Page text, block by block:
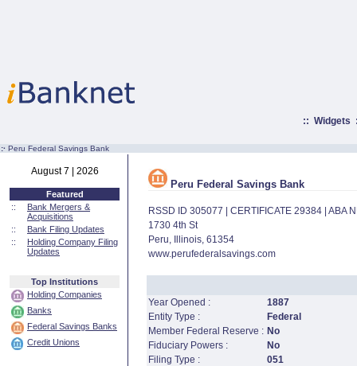
:: Widgets
:· Peru Federal Savings Bank
August 7 | 2026
Featured
::
Bank Mergers &
Acquisitions
::
Bank Filing Updates
::
Holding Company Filing
Updates
Top Institutions
Holding Companies
Banks
Federal Savings Banks
Credit Unions
Peru Federal Savings Bank
RSSD ID 305077 | CERTIFICATE 29384 | ABA
1730 4th St
Peru, Illinois, 61354
www.perufederalsavings.com
Year Opened :
1887
Entity Type :
Federal
Member Federal Reserve : No
Fiduciary Powers :
No
Filing Type :
051